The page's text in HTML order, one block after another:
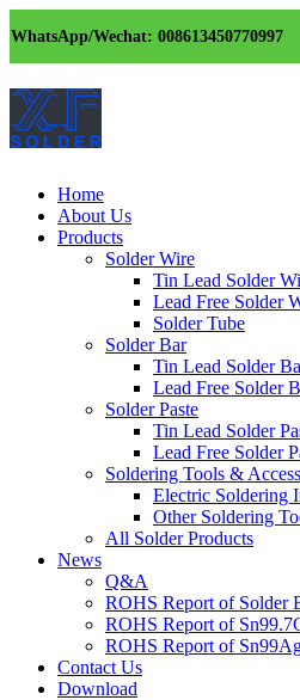
WhatsApp/Wechat: 008613450770997
Home
About Us
Products
Solder Wire
Tin Lead Solder
Lead Free Solder
Solder Tube
Solder Bar
Tin Lead Solder
Lead Free Solder
Solder Paste
Tin Lead Solder
Lead Free Solder
Soldering Tools &
Electric Soldering
Other Soldering
All Solder Products
News
Q&A
ROHS Report of Solder
ROHS Report of
ROHS Report of
Contact Us
Download